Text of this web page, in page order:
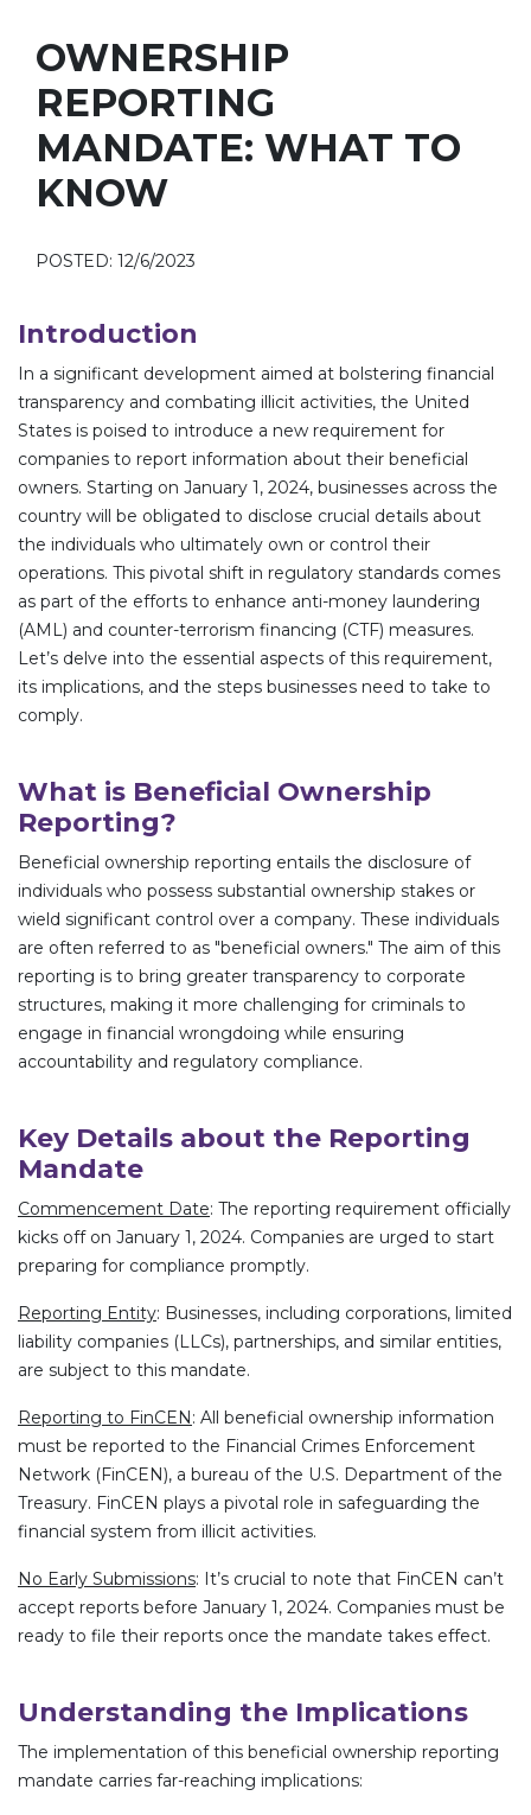
OWNERSHIP
REPORTING
MANDATE: WHAT TO
KNOW
POSTED: 12/6/2023
Introduction
In a significant development aimed at bolstering financial
transparency and combating illicit activities, the United
States is poised to introduce a new requirement for
companies to report information about their beneficial
owners. Starting on January 1, 2024, businesses across the
country will be obligated to disclose crucial details about
the individuals who ultimately own or control their
operations. This pivotal shift in regulatory standards comes
as part of the efforts to enhance anti-money laundering
(AML) and counter-terrorism financing (CTF) measures.
Let’s delve into the essential aspects of this requirement,
its implications, and the steps businesses need to take to
comply.
What is Beneficial Ownership
Reporting?
Beneficial ownership reporting entails the disclosure of
individuals who possess substantial ownership stakes or
wield significant control over a company. These individuals
are often referred to as "beneficial owners." The aim of this
reporting is to bring greater transparency to corporate
structures, making it more challenging for criminals to
engage in financial wrongdoing while ensuring
accountability and regulatory compliance.
Key Details about the Reporting
Mandate
Commencement Date: The reporting requirement officially
kicks off on January 1, 2024. Companies are urged to start
preparing for compliance promptly.
Reporting Entity: Businesses, including corporations, limited
liability companies (LLCs), partnerships, and similar entities,
are subject to this mandate.
Reporting to FinCEN: All beneficial ownership information
must be reported to the Financial Crimes Enforcement
Network (FinCEN), a bureau of the U.S. Department of the
Treasury. FinCEN plays a pivotal role in safeguarding the
financial system from illicit activities.
No Early Submissions: It’s crucial to note that FinCEN can’t
accept reports before January 1, 2024. Companies must be
ready to file their reports once the mandate takes effect.
Understanding the Implications
The implementation of this beneficial ownership reporting
mandate carries far-reaching implications: